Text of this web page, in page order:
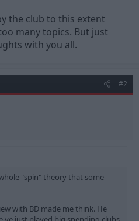
the club to this extent
many topics. But just
with you all.
#2
"spin" theory that some
with BD made me think. He